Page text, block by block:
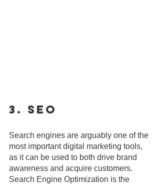
3. SEO
Search engines are arguably one of the
most important digital marketing tools,
as it can be used to both drive brand
awareness and acquire customers.
Search Engine Optimization is the